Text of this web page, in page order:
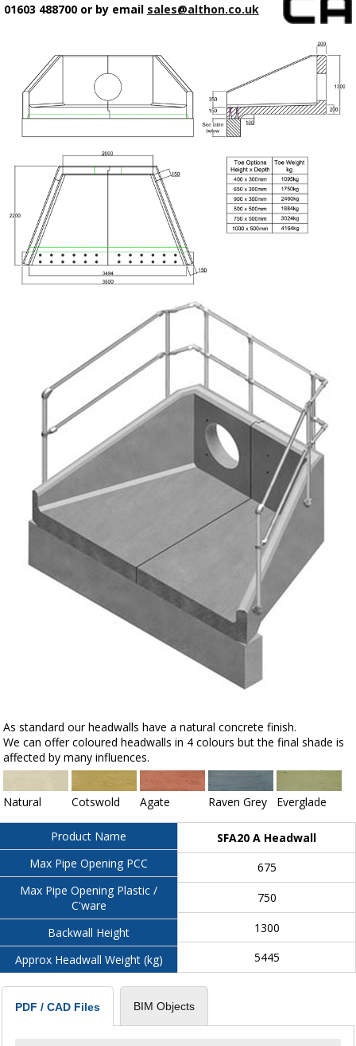
01603 488700 or by email sales@althon.co.uk
As standard our headwalls have a natural concrete finish.
We can offer coloured headwalls in 4 colours but the final shade is
affected by many influences.
Natural Cotswold Agate Raven Grey Everglade
Product Name
Max Pipe Opening PCC
Max Pipe Opening Plastic /
C'ware
Backwall Height
Approx Headwall Weight (kg)
SFA20 A Headwall
675
750
1300
5445
PDF / CAD Files BIM Objects